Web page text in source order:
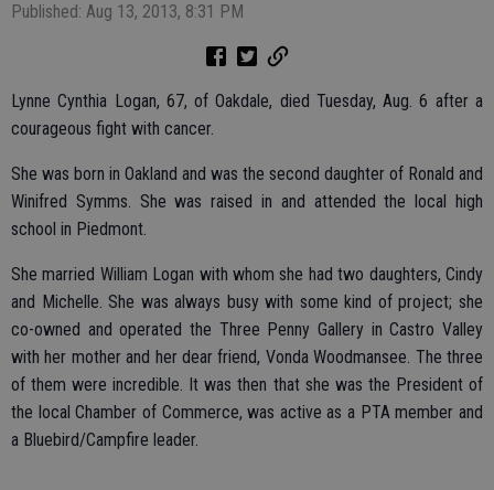
Published: Aug 13, 2013, 8:31 PM
Lynne Cynthia Logan, 67, of Oakdale, died Tuesday, Aug. 6 after a
courageous fight with cancer.
She was born in Oakland and was the second daughter of Ronald and
Winifred Symms. She was raised in and attended the local high
school in Piedmont.
She married William Logan with whom she had two daughters, Cindy
and Michelle. She was always busy with some kind of project; she
co-owned and operated the Three Penny Gallery in Castro Valley
with her mother and her dear friend, Vonda Woodmansee. The three
of them were incredible. It was then that she was the President of
the local Chamber of Commerce, was active as a PTA member and
a Bluebird/Campfire leader.